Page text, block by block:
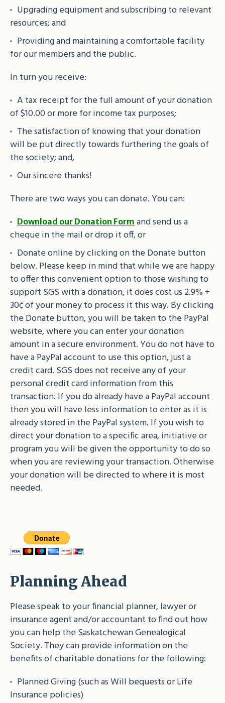
Upgrading equipment and subscribing to relevant
resources; and
Providing and maintaining a comfortable facility
for our members and the public.
In turn you receive:
A tax receipt for the full amount of your donation
of $10.00 or more for income tax purposes;
The satisfaction of knowing that your donation
will be put directly towards furthering the goals of
the society; and,
Our sincere thanks!
There are two ways you can donate. You can:
Download our Donation Form and send us a
cheque in the mail or drop it off, or
Donate online by clicking on the Donate button
below. Please keep in mind that while we are happy
to offer this convenient option to those wishing to
support SGS with a donation, it does cost us 2.9% +
30¢ of your money to process it this way. By clicking
the Donate button, you will be taken to the PayPal
website, where you can enter your donation
amount in a secure environment. You do not have to
have a PayPal account to use this option, just a
credit card. SGS does not receive any of your
personal credit card information from this
transaction. If you do already have a PayPal account
then you will have less information to enter as it is
already stored in the PayPal system. If you wish to
direct your donation to a specific area, initiative or
program you will be given the opportunity to do so
when you are reviewing your transaction. Otherwise
your donation will be directed to where it is most
needed.
Planning Ahead
Please speak to your financial planner, lawyer or
insurance agent and/or accountant to find out how
you can help the Saskatchewan Genealogical
Society. They can provide information on the
benefits of charitable donations for the following:
Planned Giving (such as Will bequests or Life
Insurance policies)